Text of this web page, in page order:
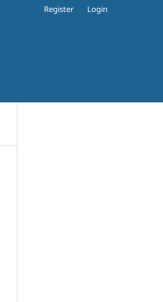
Register Login